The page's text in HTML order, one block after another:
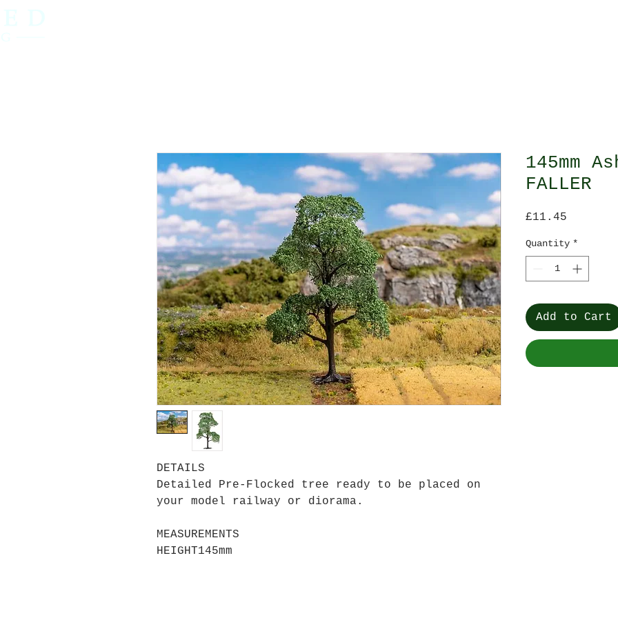
DETAILS
Detailed Pre-Flocked tree ready to be placed on
your model railway or diorama.
MEASUREMENTS
HEIGHT145mm
145mm
FALLER
£11.45
Quantity *
Add to Cart